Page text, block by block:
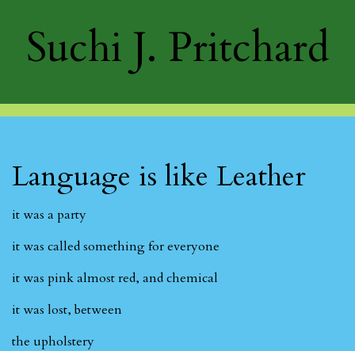
Suchi J. Pritchard
Language is like Leather
it was a party
it was called something for everyone
it was pink almost red, and chemical
it was lost, between
the upholstery